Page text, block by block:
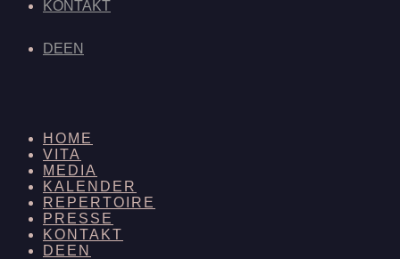
KONTAKT
DEEN
HOME
VITA
MEDIA
KALENDER
REPERTOIRE
PRESSE
KONTAKT
DE EN